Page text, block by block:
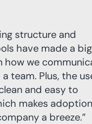
structure and
have made a big
how we
team. Plus, the
and easy to
makes adoption
a breeze.”